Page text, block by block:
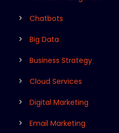
Chatbots
Big Data
Business Strategy
Cloud Services
Digital Marketing
Email Marketing